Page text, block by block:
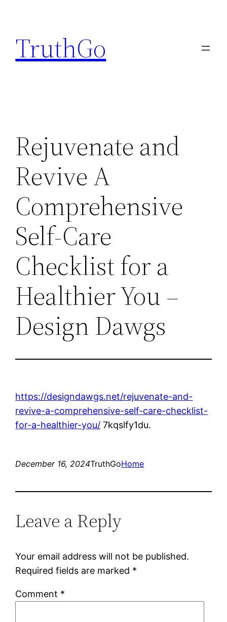
content
TruthGo
Rejuvenate and
Revive A
Comprehensive
Self-Care
Checklist for a
Healthier You –
Design Dawgs
https://designdawgs.net/rejuvenate-and-
revive-a-comprehensive-self-care-checklist-
for-a-healthier-you/ 7kqslfy1du.
December 16, 2024TruthGoHome
Leave a Reply
Your email address will not be published.
Required fields are marked *
Comment *